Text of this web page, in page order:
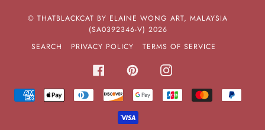
© THATBLACKCAT BY ELAINE WONG ART, MALAYSIA
(SA0392346-V) 2026
SEARCH
PRIVACY POLICY TERMS OF SERVICE
FACEBOOKPINTERESTINSTAGRAM
AMERICAN
EXPRESS
APPLE
PAY
DINERSDISCOVERGOOGLE
MASTER